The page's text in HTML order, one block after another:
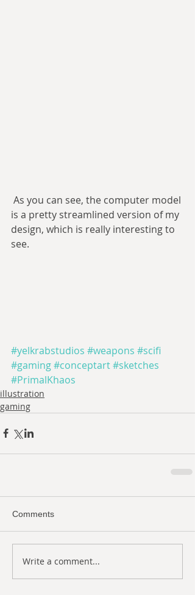
is a pretty streamlined version of my
design, which is really interesting to
see.
#yelkrabstudios #weapons #scifi
#gaming#conceptart#sketches
#PrimalKhaos
illustration
gaming
Comments
Write a comment...